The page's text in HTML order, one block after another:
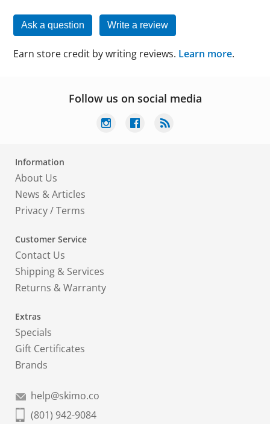
Ask a question Write a review
Earn store credit by writing reviews. Learn more.
Follow us on social media
Information
About Us
News & Articles
Privacy/Terms
Customer Service
Contact Us
Shipping & Services
Returns & Warranty
Extras
Specials
Gift Certificates
Brands
help@skimo.co
(801) 942-9084